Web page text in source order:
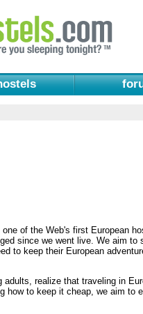
of the Web's first European
since we went live. We aim to
to keep their European
realize that traveling in
how to keep it cheap, we aim to